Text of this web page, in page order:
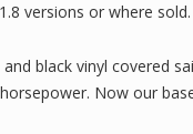
versions or where sold.
black vinyl covered
Now our